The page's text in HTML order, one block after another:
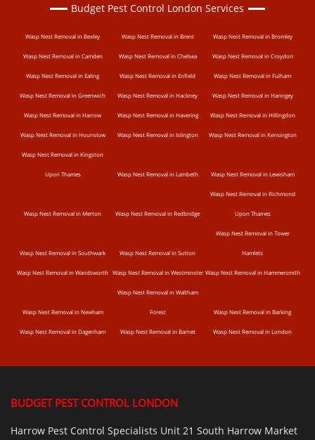
Budget Pest Control London Services
Wasp Nest Removal in Bexley Wasp Nest Removal in Brent Wasp Nest Removal in Bromley
Wasp Nest Removal in Camden Wasp Nest Removal in Chelsea Wasp Nest Removal in Croydon
Wasp Nest Removal in Ealing Wasp Nest Removal in Enfield Wasp Nest Removal in Fulham
Wasp Nest Removal in Greenwich Wasp Nest Removal in Hackney Wasp Nest Removal in Haringey
Wasp Nest Removal in Harrow Wasp Nest Removal in Havering Wasp Nest Removal in Hillingdon
Wasp Nest Removal in Hounslow Wasp Nest Removal in Islington Wasp Nest Removal in Kensington
Wasp Nest Removal in Kingston
Upon Thames Wasp Nest Removal in Lambeth Wasp Nest Removal in Lewisham
Wasp Nest Removal in Merton Wasp Nest Removal in Redbridge
Wasp Nest Removal in Richmond
Upon Thames
Wasp Nest Removal in Southwark Wasp Nest Removal in Sutton
Wasp Nest Removal in Tower
Hamlets
Wasp Nest Removal in Wandsworth Wasp Nest Removal in Westminster Wasp Nest Removal in Hammersmith
Wasp Nest Removal in Newham
Wasp Nest Removal in Waltham
Forest Wasp Nest Removal in Barking
Wasp Nest Removal in Dagenham Wasp Nest Removal in Barnet Wasp Nest Removal in London
BUDGET PEST CONTROL LONDON
Harrow Pest Control Specialists Unit 21 South Harrow Market